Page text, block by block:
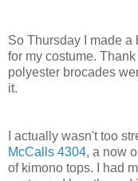
So Thursday I made
for my costume.
polyester brocades
it.
I actually wasn't too
McCalls 4304, a now
of kimono tops. I had